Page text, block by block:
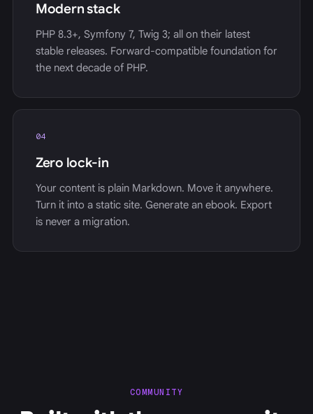
Modern stack
PHP 8.3+, Symfony 7, Twig 3; all on their latest
stable releases. Forward-compatible foundation for
the next decade of PHP.
04
Zero lock-in
Your content is plain Markdown. Move it anywhere.
Turn it into a static site. Generate an ebook. Export
is never a migration.
COMMUNITY